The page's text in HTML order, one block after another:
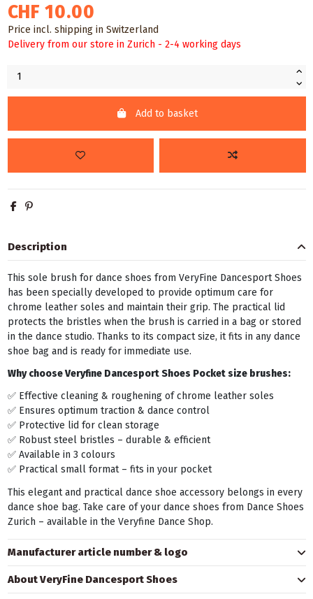
CHF 10.00
Price incl. shipping in Switzerland
Delivery from our store in Zurich - 2-4 working days
Add to basket
Description
This sole brush for dance shoes from VeryFine Dancesport Shoes
has been specially developed to provide optimum care for
chrome leather soles and maintain their grip. The practical lid
protects the bristles when the brush is carried in a bag or stored
in the dance studio. Thanks to its compact size, it fits in any dance
shoe bag and is ready for immediate use.
Why choose Veryfine Dancesport Shoes Pocket size brushes:
✅ Effective cleaning & roughening of chrome leather soles
✅ Ensures optimum traction & dance control
✅ Protective lid for clean storage
✅ Robust steel bristles – durable & efficient
✅ Available in 3 colours
✅ Practical small format – fits in your pocket
This elegant and practical dance shoe accessory belongs in every
dance shoe bag. Take care of your dance shoes from Dance Shoes
Zurich – available in the Veryfine Dance Shop.
Manufacturer article number & logo
About VeryFine Dancesport Shoes